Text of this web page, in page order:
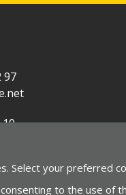
97
Select your preferred
to the use of